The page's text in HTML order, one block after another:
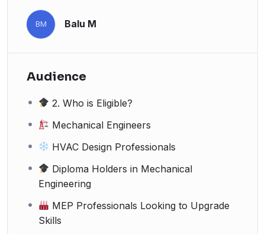
BM Balu M
Audience
2. Who is Eligible?
Mechanical Engineers
HVAC Design Professionals
Diploma Holders in Mechanical
Engineering
MEP Professionals Looking to Upgrade
Skills